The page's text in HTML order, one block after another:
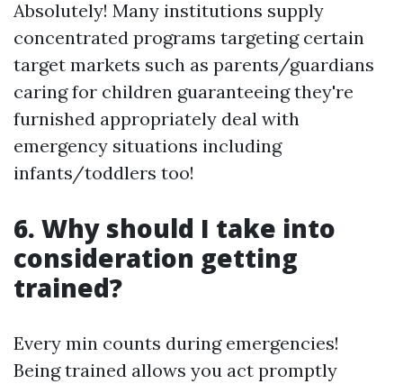
Absolutely! Many institutions supply
concentrated programs targeting certain
target markets such as parents/guardians
caring for children guaranteeing they're
furnished appropriately deal with
emergency situations including
infants/toddlers too!
6. Why should I take into
consideration getting
trained?
Every min counts during emergencies!
Being trained allows you act promptly